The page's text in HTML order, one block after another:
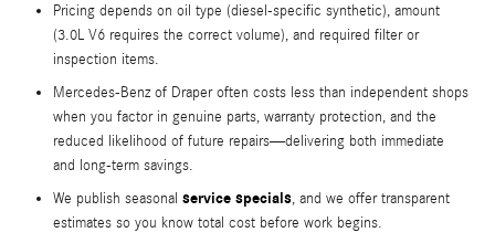
Pricing depends on oil type (diesel-specific synthetic), amount
(3.0L V6 requires the correct volume), and required filter or
inspection items.
Mercedes-Benz of Draper often costs less than independent shops
when you factor in genuine parts, warranty protection, and the
reduced likelihood of future repairs—delivering both immediate
and long-term savings.
We publish seasonal service specials, and we offer transparent
estimates so you know total cost before work begins.